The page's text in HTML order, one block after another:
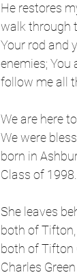
He restores
walk through
Your rod and
enemies; You
follow me all
We are here
We were
born in
Class of 1998.
She leaves
both of
both of Tifton
Charles